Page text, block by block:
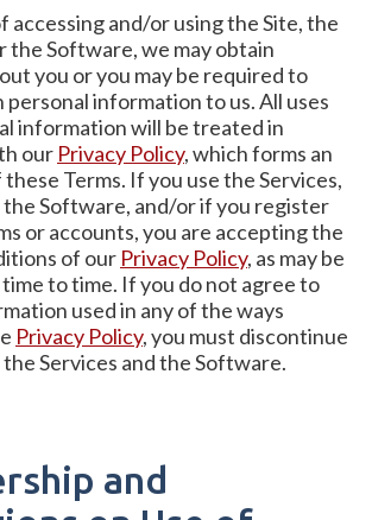
accessing and/or using the Site, the
the Software, we may obtain
you or you may be required to
information to us. All uses
information will be treated in
our Privacy Policy, which forms an
Terms. If you use the Services,
Software, and/or if you register
or accounts, you are accepting the
of our Privacy Policy, as may be
to time. If you do not agree to
used in any of the ways
Privacy Policy, you must discontinue
Services and the Software.
and